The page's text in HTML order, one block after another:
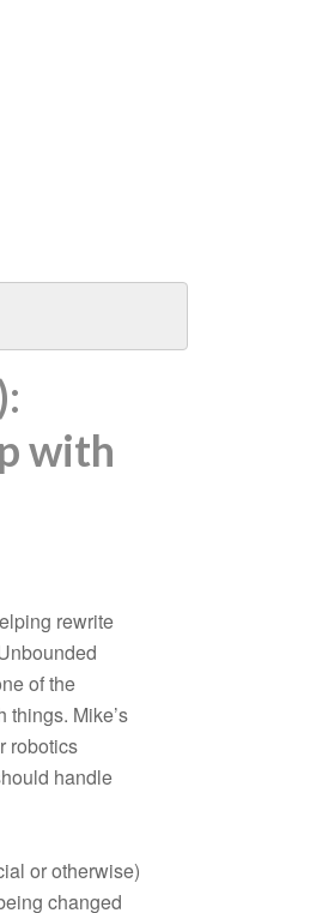
with
rewrite
of the
things. Mike’s
robotics
handle
or otherwise)
changed